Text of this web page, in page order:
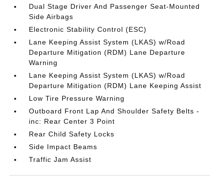
Dual Stage Driver And Passenger Seat-Mounted
Side Airbags
Electronic Stability Control (ESC)
Lane Keeping Assist System (LKAS) w/Road
Departure Mitigation (RDM) Lane Departure
Warning
Lane Keeping Assist System (LKAS) w/Road
Departure Mitigation (RDM) Lane Keeping Assist
Low Tire Pressure Warning
Outboard Front Lap And Shoulder Safety Belts -
inc: Rear Center 3 Point
Rear Child Safety Locks
Side Impact Beams
Traffic Jam Assist